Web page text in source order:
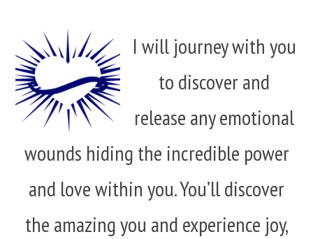
I will journey with you
to discover and
release any emotional
wounds hiding the incredible power
and love within you. You’ll discover
the amazing you and experience joy,